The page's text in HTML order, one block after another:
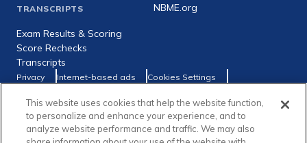
TRANSCRIPTS
Exam Results & Scoring
Score Rechecks
Transcripts
NBME.org
Footer
utility
Privacy Internet-based ads
Cookies Settings
Social
links
Facebook
X LinkedIn
This website uses cookies that help the website function,
to personalize and enhance your experience, and to
analyze website performance and traffic. We may also